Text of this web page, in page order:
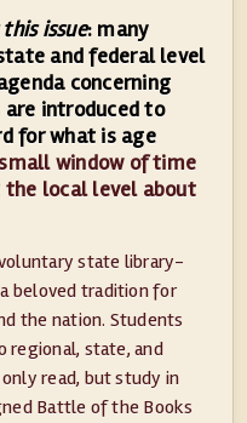
issue: many
and federal level
concerning
are introduced to
for what is age
window of time
the local level about
state library-
beloved tradition for
the nation. Students
regional, state, and
read, but study in
Battle of the Books